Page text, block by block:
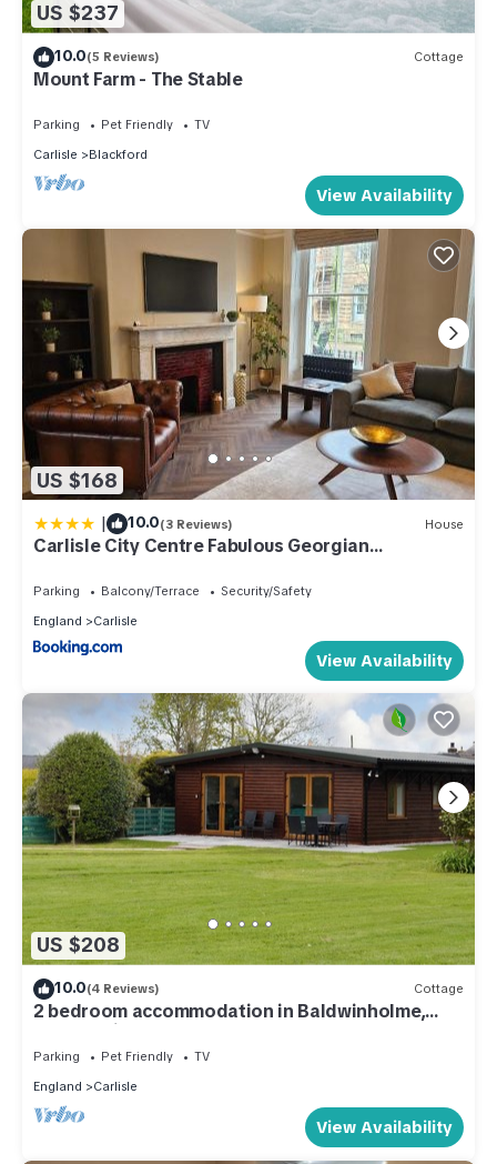
US $237
10.0(5 Reviews) Cottage
Mount Farm - The Stable
Parking Pet Friendly
TV
Carlisle
Blackford
View Availability
US $168
| 10.0(3 Reviews) House
Carlisle City Centre Fabulous Georgian
Parking Balcony/Terrace
Security/Safety
England
Carlisle
View Availability
US $208
10.0(4 Reviews) Cottage
2 bedroom accommodation in Baldwinholme,
near Carlisle
Parking Pet Friendly
TV
England
Carlisle
View Availability